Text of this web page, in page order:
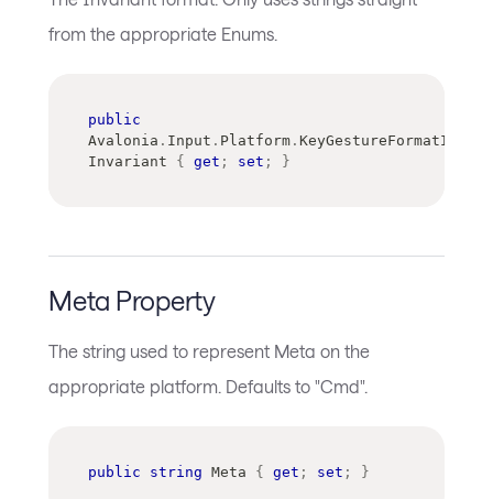
from the appropriate Enums.
public
Avalonia . Input . Platform . KeyGestureFormatInfo
Invariant { get ; set ; }
Meta Property
The string used to represent Meta on the
appropriate platform. Defaults to "Cmd".
public string Meta { get ; set ; }